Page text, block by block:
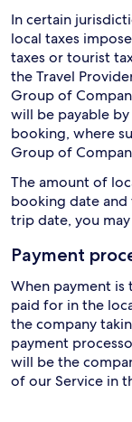
In certain
local taxes
taxes or tourist
the Travel
Group of
will be payable
booking, where
Group of
The amount of
booking date and
trip date, you
Payment
When payment is
paid for in the
the company
payment
will be the
of our Service in